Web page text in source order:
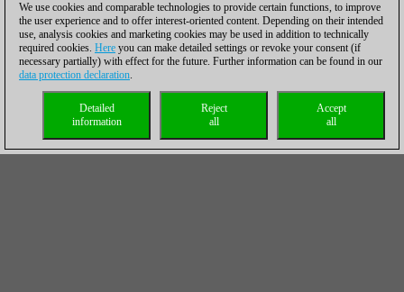
We use cookies and comparable technologies to provide certain functions, to improve
the user experience and to offer interest-oriented content. Depending on their intended
use, analysis cookies and marketing cookies may be used in addition to technically
required cookies. Here you can make detailed settings or revoke your consent (if
necessary partially) with effect for the future. Further information can be found in our
data protection declaration.
Accept
all
Reject
all
Detailed
information